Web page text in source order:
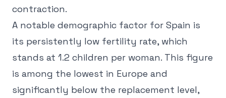
contraction.
A notable demographic factor for Spain is
its persistently low fertility rate, which
stands at 1.2 children per woman. This figure
is among the lowest in Europe and
significantly below the replacement level,